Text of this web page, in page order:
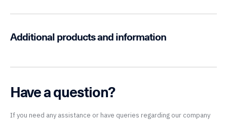
Additional products and information
Have a question?
If you need any assistance or have queries regarding our company